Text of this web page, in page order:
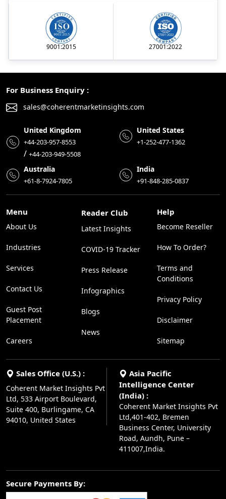
9001:2015 27001:2022
For Business Enquiry :
sales@coherentmarketinsights.com
United Kingdom
+44-203-957-8553
/ +44-203-949-5508
United States
+1-252-477-1362
Australia
+61-8-7924-7805
India
+91-848-285-0837
Menu
About Us
Industries
Services
Contact Us
Guest Post
Placement
Careers
Reader Club
Latest Insights
COVID-19 Tracker
Press Release
Infographics
Blogs
News
Help
Become Reseller
How To Order?
Terms and
Conditions
Privacy Policy
Disclaimer
Sitemap
Sales Office (U.S.) :
Coherent Market Insights Pvt
Ltd, 533 Airport Boulevard,
Suite 400, Burlingame, CA
94010, United States
Asia Pacific
Intelligence Center
(India) :
Coherent Market Insights Pvt
Ltd,401-402, Bremen
Business Center, University
Road, Aundh, Pune –
411007,India.
Secure Payments By: